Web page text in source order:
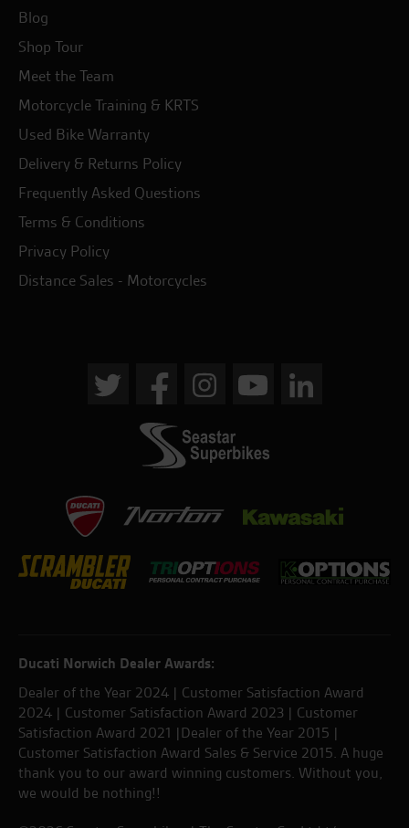
Blog
Shop Tour
Meet the Team
Motorcycle Training & KRTS
Used Bike Warranty
Delivery & Returns Policy
Frequently Asked Questions
Terms & Conditions
Privacy Policy
Distance Sales - Motorcycles
Ducati Norwich Dealer Awards:
Dealer of the Year 2024 | Customer Satisfaction Award
2024 | Customer Satisfaction Award 2023 | Customer
Satisfaction Award 2021 |Dealer of the Year 2015 |
Customer Satisfaction Award Sales & Service 2015. A huge
thank you to our award winning customers. Without you,
we would be nothing!!